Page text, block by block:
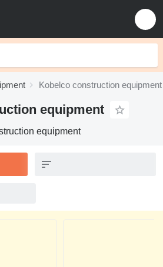
Kobelco construction equipment
equipment
equipment